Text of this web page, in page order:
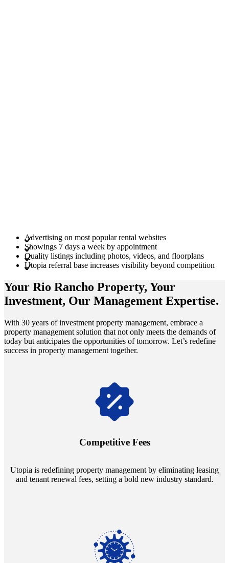
Advertising on most popular rental websites
Showings 7 days a week by appointment
Quality listings including photos, videos, and floorplans
Utopia referral base increases visibility beyond competition
Your Rio Rancho Property, Your
Investment, Our Management Expertise.
With 30 years of investment property management, embrace a
property management solution that not only meets the demands of
today but anticipates the opportunities of tomorrow. Let’s redefine
success in property management together.
Competitive Fees
Utopia is redefining property management by eliminating leasing
and tenant renewal fees, setting a bold new industry standard.
Navigate the changing economic landscapes with Utopia's
annually and enjoy mutual flexibility during property sales, securing